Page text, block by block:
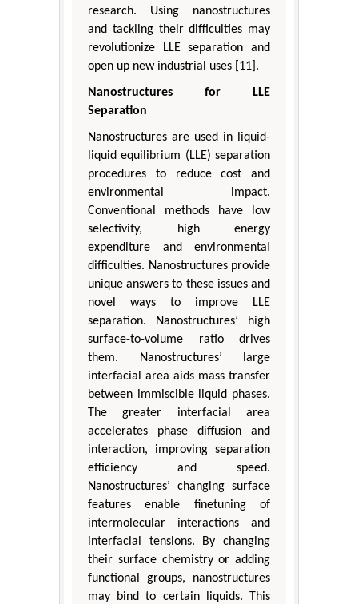
research. Using nanostructures
and tackling their difficulties may
revolutionize LLE separation and
open up new industrial uses [11].
Nanostructures for LLE
Separation
Nanostructures are used in liquid-
liquid equilibrium (LLE) separation
procedures to reduce cost and
environmental impact.
Conventional methods have low
selectivity, high energy
expenditure and environmental
difficulties. Nanostructures provide
unique answers to these issues and
novel ways to improve LLE
separation. Nanostructures’ high
surface-to-volume ratio drives
them. Nanostructures’ large
interfacial area aids mass transfer
between immiscible liquid phases.
The greater interfacial area
accelerates phase diffusion and
interaction, improving separation
efficiency and speed.
Nanostructures’ changing surface
features enable finetuning of
intermolecular interactions and
interfacial tensions. By changing
their surface chemistry or adding
functional groups, nanostructures
may bind to certain liquids. This